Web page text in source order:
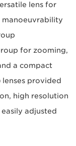
lens for
manoeuvrability
for zooming,
a compact
provided
high resolution
adjusted